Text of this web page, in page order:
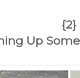
{2}
Up